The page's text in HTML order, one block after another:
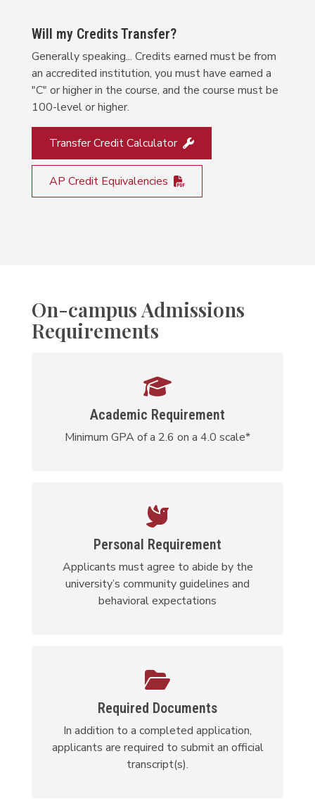
Will my Credits Transfer?
Generally speaking... Credits earned must be from
an accredited institution, you must have earned a
"C" or higher in the course, and the course must be
100-level or higher.
Transfer Credit Calculator
AP Credit Equivalencies
On-campus Admissions
Requirements
Academic Requirement
Minimum GPA of a 2.6 on a 4.0 scale*
Personal Requirement
Applicants must agree to abide by the
university’s community guidelines and
behavioral expectations
Required Documents
In addition to a completed application,
applicants are required to submit an official
transcript(s).